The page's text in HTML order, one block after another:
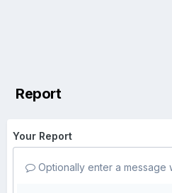
Report
Your Report
Optionally enter a message